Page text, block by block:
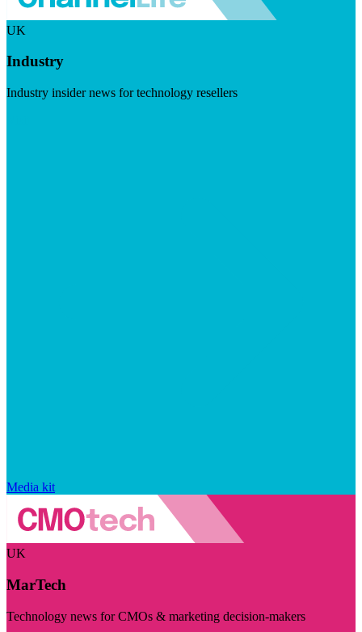
UK
Industry
Industry insider news for technology resellers
Media kit
UK
MarTech
Technology news for CMOs & marketing decision-makers